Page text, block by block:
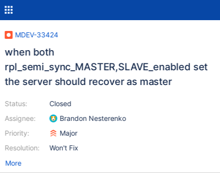
MDEV-33424
when both
rpl_semi_sync_MASTER,SLAVE_enabled set
the server should recover as master
Status:
Assignee:
Priority:
Resolution:
Closed
Brandon Nesterenko
Major
Won't Fix
More